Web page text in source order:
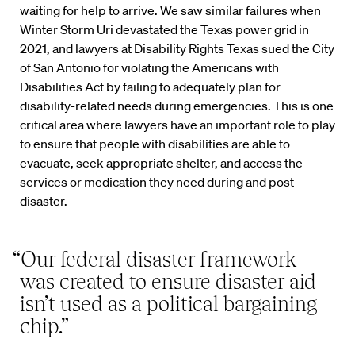
waiting for help to arrive. We saw similar failures when
Winter Storm Uri devastated the Texas power grid in
2021, and lawyers at Disability Rights Texas sued the City
of San Antonio for violating the Americans with
Disabilities Act by failing to adequately plan for
disability-related needs during emergencies. This is one
critical area where lawyers have an important role to play
to ensure that people with disabilities are able to
evacuate, seek appropriate shelter, and access the
services or medication they need during and post-
disaster.
“Our federal disaster framework
was created to ensure disaster aid
isn’t used as a political bargaining
chip.”